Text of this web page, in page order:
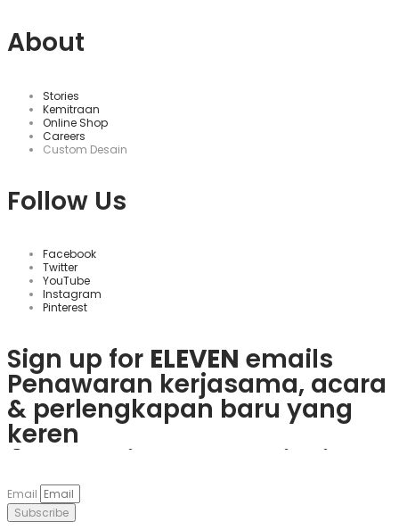
About
Stories
Kemitraan
Online Shop
Careers
Custom Desain
Follow Us
Facebook
Twitter
YouTube
Instagram
Pinterest
Sign up for ELEVEN emails
Penawaran kerjasama, acara
& perlengkapan baru yang
keren
Rasakan keseruan plinko slot
dan menangkan hadiah
nyata langsung dari ponsel
Mainkan 1win dan nikmati
berbagai bonus menarik dan
game populer.
Če obožujete vznemirjenje
igralnic, je
mesto. Uživajte v igrah in
muy sencillo y divertido!
Email
Subscribe